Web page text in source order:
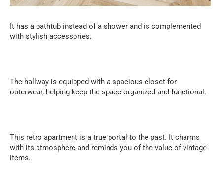
It has a bathtub instead of a shower and is complemented
with stylish accessories.
The hallway is equipped with a spacious closet for
outerwear, helping keep the space organized and functional.
This retro apartment is a true portal to the past. It charms
with its atmosphere and reminds you of the value of vintage
items.